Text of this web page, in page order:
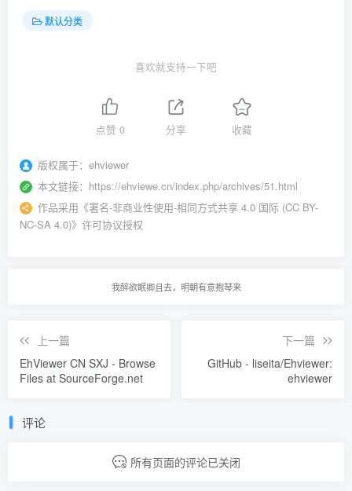
默认分类
喜欢就支持一下吧
点赞 0 分享 收藏
版权属于： ehviewer
本文链接： https://ehviewe.cn/index.php/archives/51.html
作品采用 《署名-非商业性使用-相同方式共享 4.0 国际 (CC BY-
NC-SA 4.0)》许可协议授权
我醉欲眠卿且去，明朝有意抱琴来
上一篇
EhViewer CN SXJ - Browse
Files at SourceForge.net
下一篇
GitHub - liseita/Ehviewer:
ehviewer
评论
所有页面的评论已关闭